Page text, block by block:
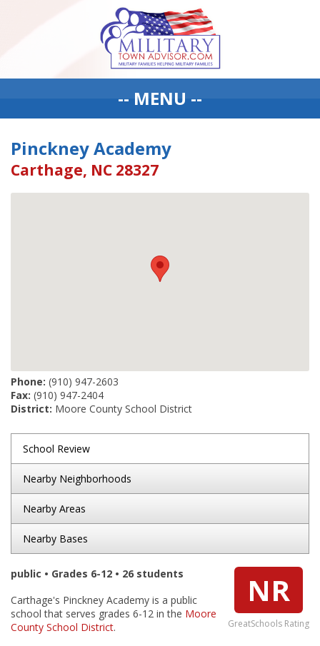
-- MENU --
Pinckney Academy
Carthage, NC 28327
Phone: (910) 947-2603
Fax: (910) 947-2404
District: Moore County School District
School Review
Nearby Neighborhoods
Nearby Areas
Nearby Bases
NR
GreatSchools Rating
public • Grades 6-12 • 26 students
Carthage's Pinckney Academy is a public
school that serves grades 6-12 in the Moore
County School District.